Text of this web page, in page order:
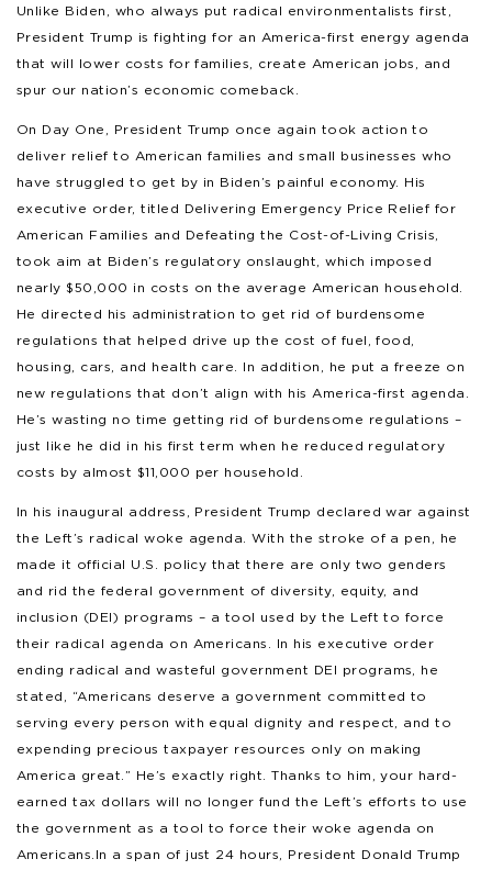
Unlike Biden, who always put radical environmentalists first,
President Trump is fighting for an America-first energy agenda
that will lower costs for families, create American jobs, and
spur our nation’s economic comeback.
On Day One, President Trump once again took action to
deliver relief to American families and small businesses who
have struggled to get by in Biden’s painful economy. His
executive order, titled Delivering Emergency Price Relief for
American Families and Defeating the Cost-of-Living Crisis,
took aim at Biden’s regulatory onslaught, which imposed
nearly $50,000 in costs on the average American household.
He directed his administration to get rid of burdensome
regulations that helped drive up the cost of fuel, food,
housing, cars, and health care. In addition, he put a freeze on
new regulations that don’t align with his America-first agenda.
He’s wasting no time getting rid of burdensome regulations –
just like he did in his first term when he reduced regulatory
costs by almost $11,000 per household.
In his inaugural address, President Trump declared war against
the Left’s radical woke agenda. With the stroke of a pen, he
made it official U.S. policy that there are only two genders
and rid the federal government of diversity, equity, and
inclusion (DEI) programs – a tool used by the Left to force
their radical agenda on Americans. In his executive order
ending radical and wasteful government DEI programs, he
stated, “Americans deserve a government committed to
serving every person with equal dignity and respect, and to
expending precious taxpayer resources only on making
America great.” He’s exactly right. Thanks to him, your hard-
earned tax dollars will no longer fund the Left’s efforts to use
the government as a tool to force their woke agenda on
Americans.In a span of just 24 hours, President Donald Trump